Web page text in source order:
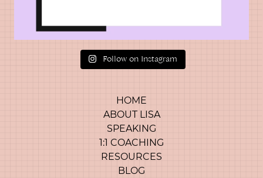
Follow on Instagram
HOME
ABOUT LISA
SPEAKING
1:1 COACHING
RESOURCES
BLOG